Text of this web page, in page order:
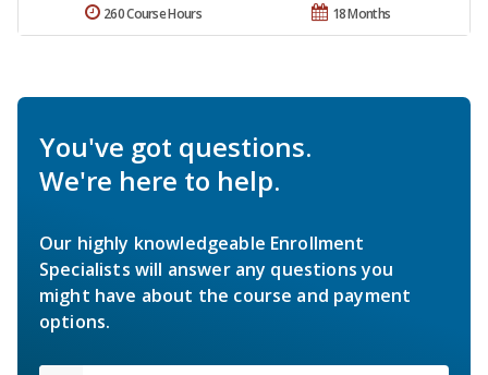
18 Months
260 Course Hours
You've got questions.
We're here to help.
Our highly knowledgeable Enrollment
Specialists will answer any questions you
might have about the course and payment
options.